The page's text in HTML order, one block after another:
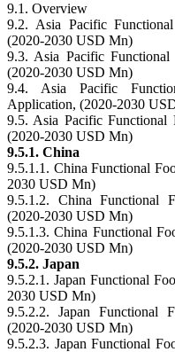
9.1. Overview
9.2. Asia Pacific
(2020-2030 USD Mn)
9.3. Asia Pacific
(2020-2030 USD Mn)
9.4. Asia Pacific
Application, (2020-2030
9.5. Asia Pacific Functional
(2020-2030 USD Mn)
9.5.1. China
9.5.1.1. China Functional
2030 USD Mn)
9.5.1.2. China Functional
(2020-2030 USD Mn)
9.5.1.3. China Functional
(2020-2030 USD Mn)
9.5.2. Japan
9.5.2.1. Japan Functional
2030 USD Mn)
9.5.2.2. Japan Functional
(2020-2030 USD Mn)
9.5.2.3. Japan Functional